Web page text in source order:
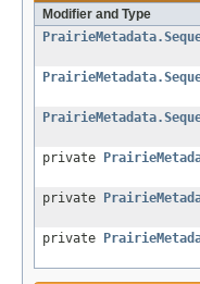
Modifier and Type
private
private
private